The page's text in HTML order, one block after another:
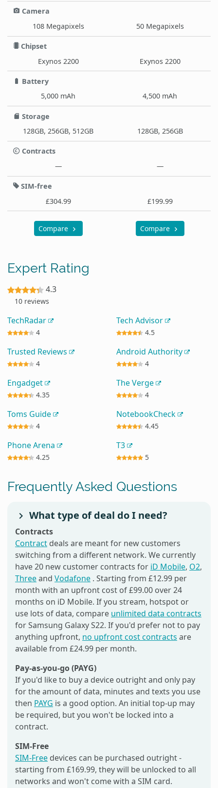
Camera
108 Megapixels
50 Megapixels
Chipset
Exynos 2200
Exynos 2200
Battery
5,000 mAh
4,500 mAh
Storage
128GB, 256GB, 512GB
128GB, 256GB
Contracts
—
—
SIM-free
£304.99
£199.99
Compare Compare
Expert Rating
4.3
10 reviews
TechRadar
4
Tech Advisor
4.5
Trusted Reviews
4
Android Authority
4
Engadget
4.35
The Verge
4
Toms Guide
4
NotebookCheck
4.45
Phone Arena
4.25
T3
5
Frequently Asked Questions
What type of deal do I need?
Contracts
Contract deals are meant for new customers
switching from a different network. We currently
have 20 new customer contracts for iD Mobile, O2,
Threeand Vodafone . Starting from £12.99 per
month with an upfront cost of £99.00 over 24
months on iD Mobile. If you stream, hotspot or
use lots of data, compare unlimited data contracts
for Samsung Galaxy S22. If you'd prefer not to pay
anything upfront, no upfront cost contracts are
available from £24.99 per month.
Pay-as-you-go (PAYG)
If you'd like to buy a device outright and only pay
for the amount of data, minutes and texts you use
then PAYG is a good option. An initial top-up may
be required, but you won't be locked into a
contract.
SIM-Free
SIM-Free devices can be purchased outright -
starting from £169.99, they will be unlocked to all
networks and won't come with a SIM card.